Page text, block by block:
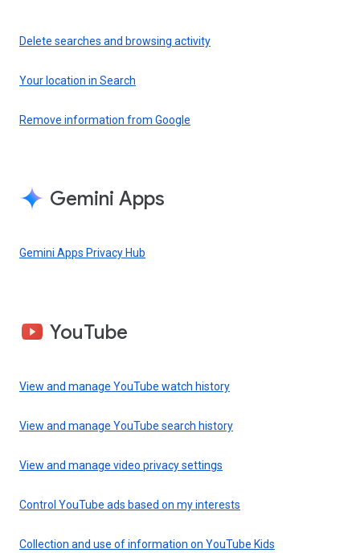
Delete searches and browsing activity
Your location in Search
Remove information from Google
Gemini Apps
Gemini Apps Privacy Hub
YouTube
View and manage YouTube watch history
View and manage YouTube search history
View and manage video privacy settings
Control YouTube ads based on my interests
Collection and use of information on YouTube Kids